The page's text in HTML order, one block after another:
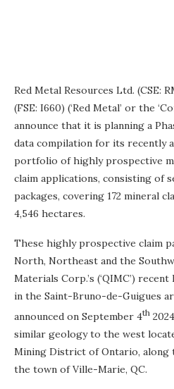
Red Metal Resources Ltd. (CSE:
(FSE: I660) (‘Red Metal’ or the
announce that it is planning a
data compilation for its recently
portfolio of highly prospective
claim applications, consisting of
packages, covering 172 mineral
4,546 hectares.
These highly prospective claim
North, Northeast and the
Materials Corp.’s (‘QIMC’)
in the Saint-Bruno-de-Guigues
announced on September 4th
similar geology to the west
Mining District of Ontario, along
the town of Ville-Marie, QC.